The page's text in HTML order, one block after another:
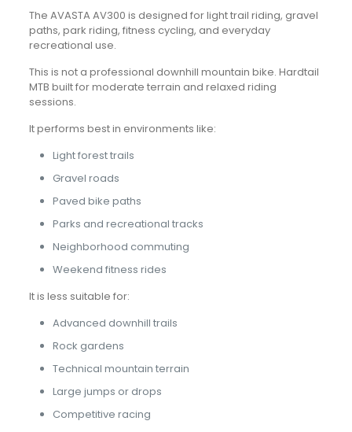
The AVASTA AV300 is designed for light trail riding, gravel
paths, park riding, fitness cycling, and everyday
recreational use.
This is not a professional downhill mountain bike. Hardtail
MTB built for moderate terrain and relaxed riding
sessions.
It performs best in environments like:
Light forest trails
Gravel roads
Paved bike paths
Parks and recreational tracks
Neighborhood commuting
Weekend fitness rides
It is less suitable for:
Advanced downhill trails
Rock gardens
Technical mountain terrain
Large jumps or drops
Competitive racing